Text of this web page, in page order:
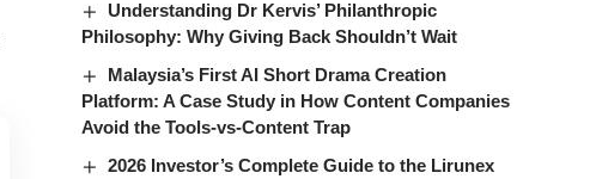
Understanding Dr Kervis’ Philanthropic
Philosophy: Why Giving Back Shouldn’t Wait
Malaysia’s First AI Short Drama Creation
Platform: A Case Study in How Content Companies
Avoid the Tools-vs-Content Trap
2026 Investor’s Complete Guide to the Lirunex